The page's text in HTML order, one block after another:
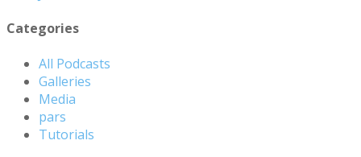
Categories
All Podcasts
Galleries
Media
pars
Tutorials